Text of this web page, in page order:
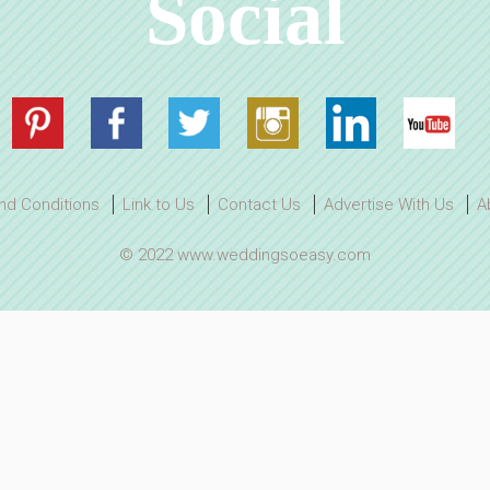
Social
Conditions Link to Us Contact Us Advertise With Us
© 2022 www.weddingsoeasy.com